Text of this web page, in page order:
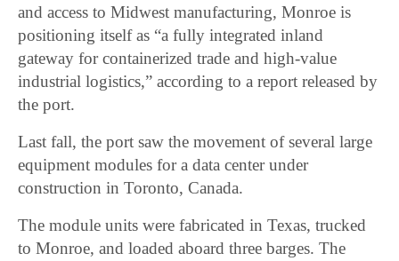
and access to Midwest manufacturing, Monroe is
positioning itself as “a fully integrated inland
gateway for containerized trade and high-value
industrial logistics,” according to a report released by
the port.
Last fall, the port saw the movement of several large
equipment modules for a data center under
construction in Toronto, Canada.
The module units were fabricated in Texas, trucked
to Monroe, and loaded aboard three barges. The